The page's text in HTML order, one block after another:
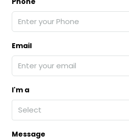
Email
I'm a
Select
Message